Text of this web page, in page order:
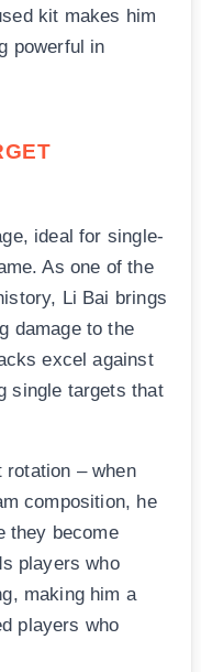
kit makes him
powerful in
ideal for single-
As one of the
Li Bai brings
damage to the
excel against
single targets that
rotation – when
composition, he
they become
players who
making him a
players who